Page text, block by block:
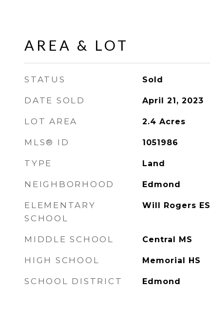
AREA & LOT
STATUS Sold
DATE SOLD April 21, 2023
LOT AREA 2.4 Acres
MLS® ID 1051986
TYPE Land
NEIGHBORHOOD Edmond
ELEMENTARY
SCHOOL
Will Rogers ES
MIDDLE SCHOOL Central MS
HIGH SCHOOL Memorial HS
SCHOOL DISTRICT Edmond